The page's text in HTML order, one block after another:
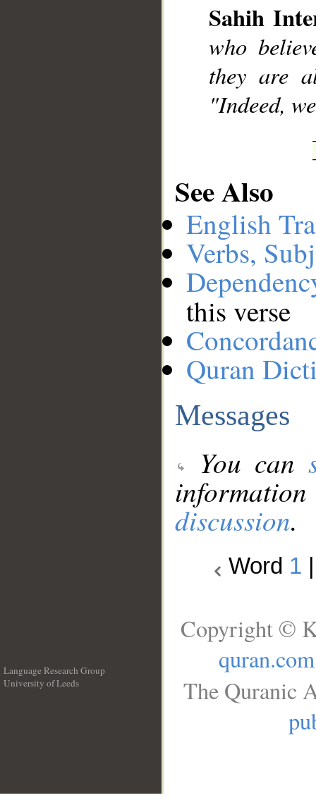
Sahih
who
they are
"Indeed,
See Also
English
Verbs,
this verse
Quran
Messages
You can
discussion.
Word 1
Language Research Group
University of Leeds
Copyright ©
quran.com
The Quranic